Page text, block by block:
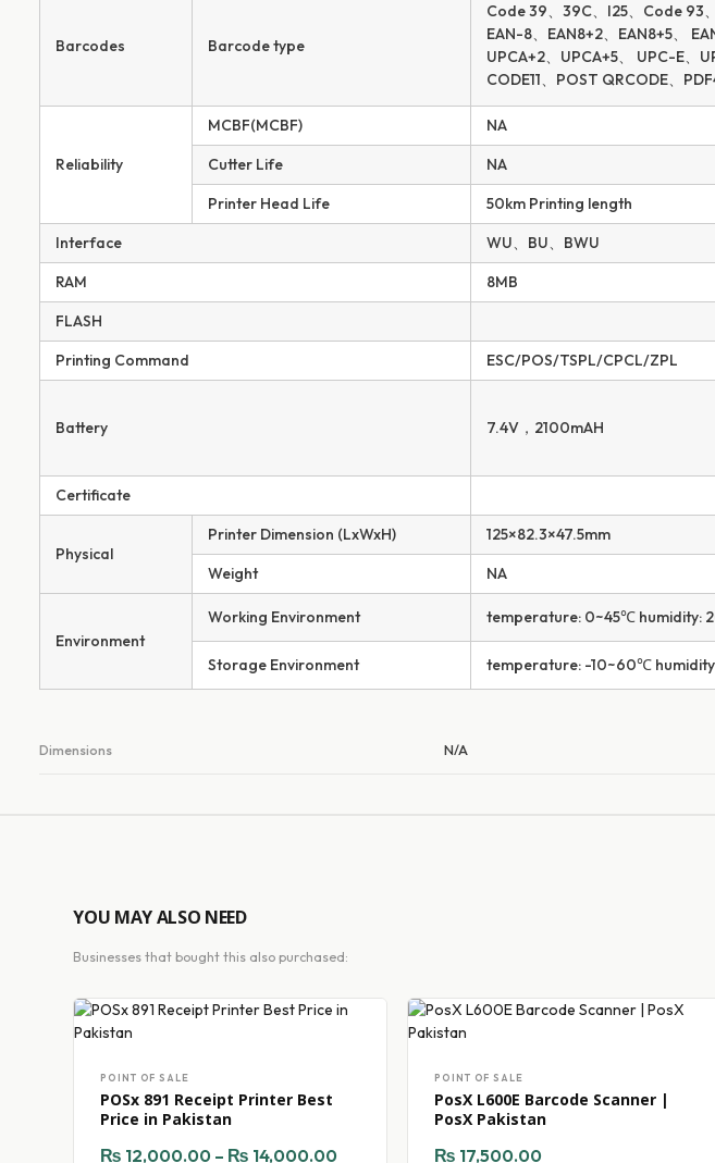
Barcodes Barcode type
Code 39、39C、I25、Code 93
EAN-8、EAN8+2、EAN8+5、
UPCA+2、UPCA+5、 UPC-E、
CODE11、POST QRCODE、
Reliability
MCBF(MCBF)
NA
Cutter Life
NA
Printer Head Life
50km Printing length
Interface
WU、BU、BWU
RAM
8MB
FLASH
Printing Command
ESC/POS/TSPL/CPCL/ZPL
Battery 7.4V，2100mAH
Certificate
Physical
Printer Dimension (LxWxH)
125×82.3×47.5mm
Weight
NA
Environment
Working Environment temperature: 0~45℃ humidity:
Storage Environment temperature: -10~60℃
Dimensions N/A
YOU MAY ALSO NEED
Businesses that bought this also purchased:
POINT OF SALE
POSx 891 Receipt Printer Best
Price in Pakistan
₨ 12,000.00 – ₨ 14,000.00
POINT OF SALE
PosX L600E Barcode Scanner |
PosX Pakistan
₨ 17,500.00